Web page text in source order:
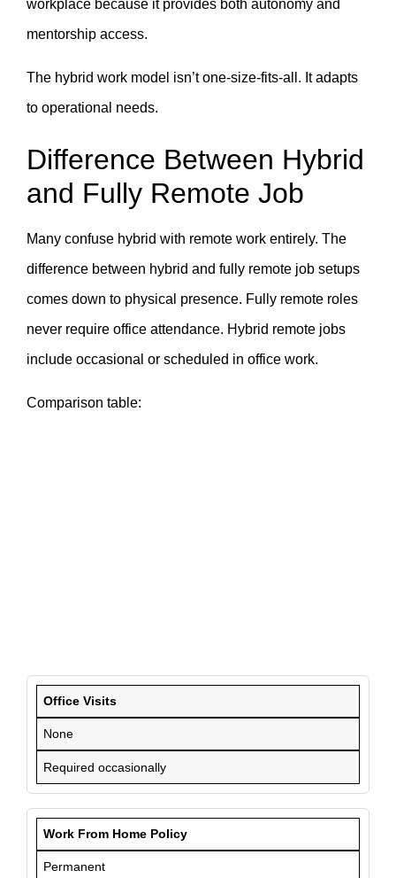
workplace because it provides both autonomy and
mentorship access.
The hybrid work model isn’t one-size-fits-all. It adapts
to operational needs.
Difference Between Hybrid
and Fully Remote Job
Many confuse hybrid with remote work entirely. The
difference between hybrid and fully remote job setups
comes down to physical presence. Fully remote roles
never require office attendance. Hybrid remote jobs
include occasional or scheduled in office work.
Comparison table:
Office Visits
None
Required occasionally
Work From Home Policy
Permanent